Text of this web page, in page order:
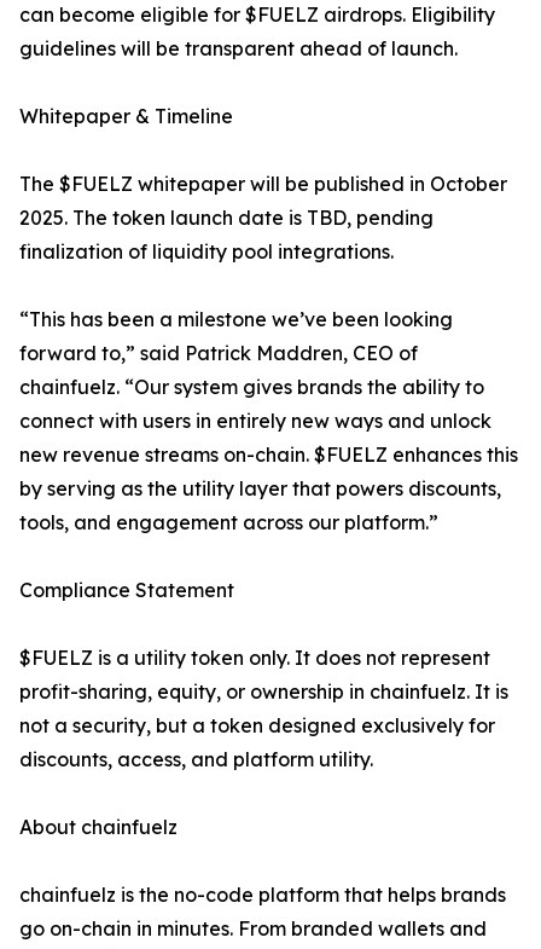
can become eligible for $FUELZ airdrops. Eligibility
guidelines will be transparent ahead of launch.
Whitepaper & Timeline
The $FUELZ whitepaper will be published in October
2025. The token launch date is TBD, pending
finalization of liquidity pool integrations.
“This has been a milestone we’ve been looking
forward to,” said Patrick Maddren, CEO of
chainfuelz. “Our system gives brands the ability to
connect with users in entirely new ways and unlock
new revenue streams on-chain. $FUELZ enhances this
by serving as the utility layer that powers discounts,
tools, and engagement across our platform.”
Compliance Statement
$FUELZ is a utility token only. It does not represent
profit-sharing, equity, or ownership in chainfuelz. It is
not a security, but a token designed exclusively for
discounts, access, and platform utility.
About chainfuelz
chainfuelz is the no-code platform that helps brands
go on-chain in minutes. From branded wallets and